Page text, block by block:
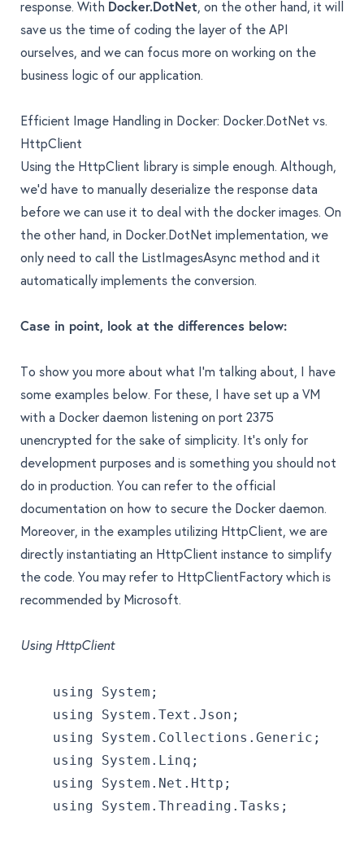
response. With Docker.DotNet, on the other hand, it will
save us the time of coding the layer of the API
ourselves, and we can focus more on working on the
business logic of our application.
Efficient Image Handling in Docker: Docker.DotNet vs.
HttpClient
Using the HttpClient library is simple enough. Although,
we'd have to manually deserialize the response data
before we can use it to deal with the docker images. On
the other hand, in Docker.DotNet implementation, we
only need to call the ListImagesAsync method and it
automatically implements the conversion.
Case in point, look at the differences below:
To show you more about what I’m talking about, I have
some examples below. For these, I have set up a VM
with a Docker daemon listening on port 2375
unencrypted for the sake of simplicity. It’s only for
development purposes and is something you should not
do in production. You can refer to theofficial
documentation on how to secure the Docker daemon.
Moreover, in the examples utilizing HttpClient, we are
directly instantiating an HttpClient instance to simplify
the code. You may refer to HttpClientFactorywhich is
recommended by Microsoft.
Using HttpClient
    using System;
    using System.Text.Json;
    using System.Collections.Generic;
    using System.Linq;
    using System.Net.Http;
    using System.Threading.Tasks;